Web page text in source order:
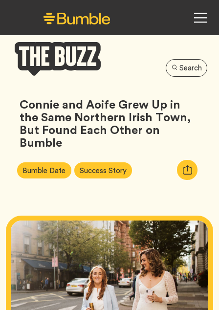
Buzz
Search
Connie and Aoife Grew Up in
the Same Northern Irish Town,
But Found Each Other on
Bumble
Article
Tags:
Bumble Date Tag Success StoryTag
Copy
URL